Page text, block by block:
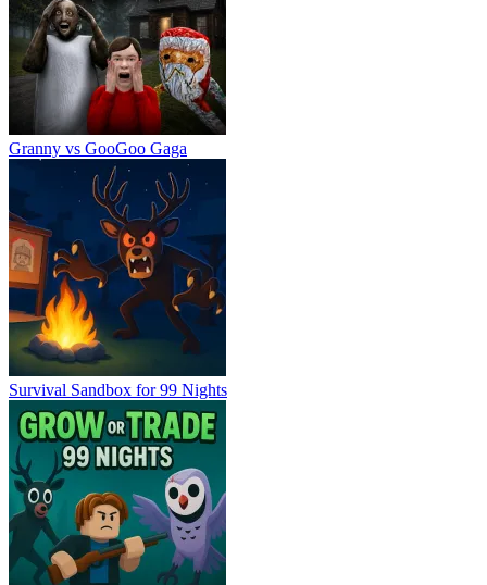
Granny vs GooGoo Gaga
Survival Sandbox for 99 Nights